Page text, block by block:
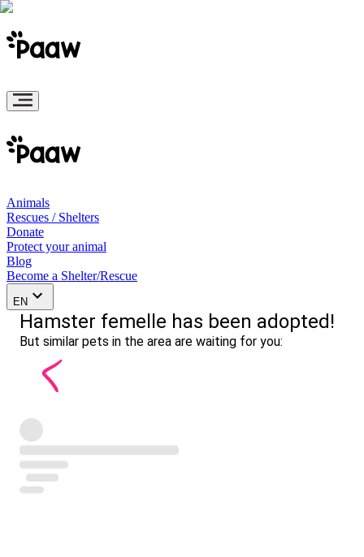
Animals
Rescues / Shelters
Donate
Protect your animal
Blog
Become a Shelter/Rescue
EN
Hamster femelle has been adopted!
But similar pets in the area are waiting for you: